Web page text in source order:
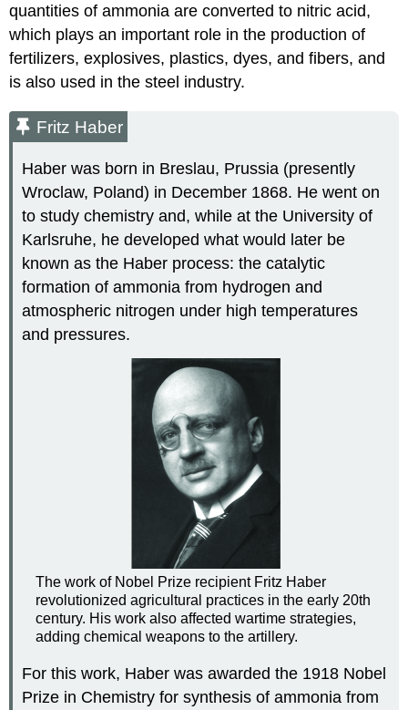
quantities of ammonia are converted to nitric acid,
which plays an important role in the production of
fertilizers, explosives, plastics, dyes, and fibers, and
is also used in the steel industry.
Fritz Haber
Haber was born in Breslau, Prussia (presently
Wroclaw, Poland) in December 1868. He went on
to study chemistry and, while at the University of
Karlsruhe, he developed what would later be
known as the Haber process: the catalytic
formation of ammonia from hydrogen and
atmospheric nitrogen under high temperatures
and pressures.
The work of Nobel Prize recipient Fritz Haber
revolutionized agricultural practices in the early 20th
century. His work also affected wartime strategies,
adding chemical weapons to the artillery.
For this work, Haber was awarded the 1918 Nobel
Prize in Chemistry for synthesis of ammonia from